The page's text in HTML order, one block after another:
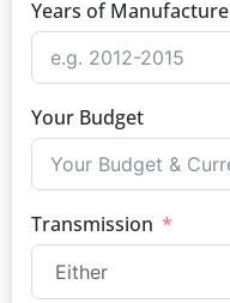
Years of Manufacture
Your Budget
Transmission